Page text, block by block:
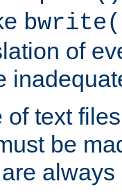
of
of text
be